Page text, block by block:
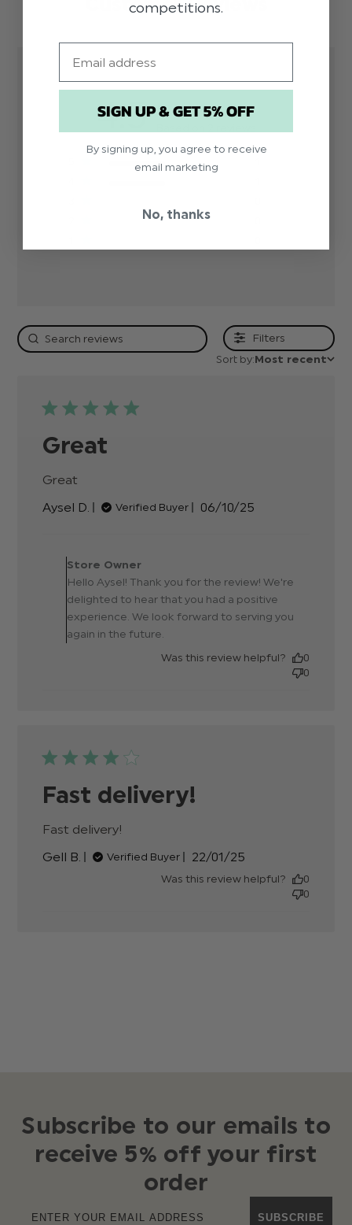
4.5
Filters
Sort by:Most recent
Great
Great
Aysel D.
Verified Buyer
Published
06/10/25
2025
Store Owner
Hello Aysel! Thank you for the review! We're
delighted to hear that you had a positive
experience. We look forward to serving you
again in the future.
Was this review helpful?
0
0
Fast delivery!
Fast delivery!
Gell B.
Verified Buyer
Published
22/01/25
Was this review helpful?
0
0
Subscribe to our emails to
receive 5% off your first
order
SUBSCRIBE
competitions.
SIGN UP & GET 5% OFF
By signing up, you agree to receive
email marketing
No, thanks